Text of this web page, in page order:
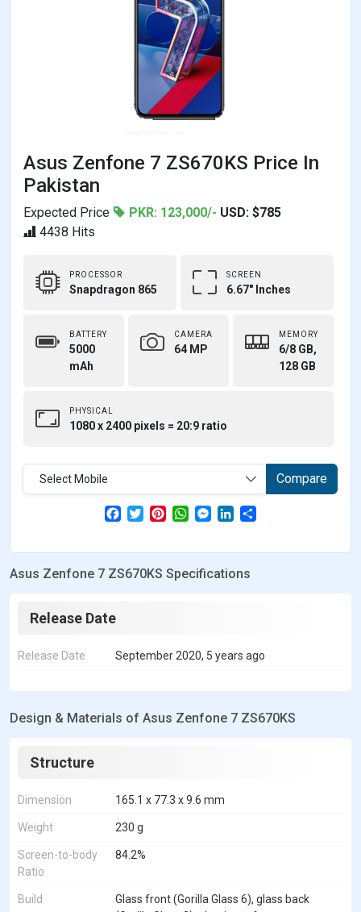
Asus Zenfone 7 ZS670KS Price In
Pakistan
Expected Price PKR: 123,000/- USD: $785
4438 Hits
PROCESSOR
Snapdragon 865
SCREEN
6.67" Inches
BATTERY
5000
mAh
CAMERA
64 MP
MEMORY
6/8 GB,
128 GB
PHYSICAL
1080 x 2400 pixels = 20:9 ratio
Select Mobile Compare
F
e
o
T
w
t
e
P
t
r
W
t
A
M
e
s
n
L
k
d
r
Asus Zenfone 7 ZS670KS Specifications
Release Date
Release Date September 2020, 5 years ago
Design & Materials of Asus Zenfone 7 ZS670KS
Structure
Dimension 165.1 x 77.3 x 9.6 mm
Weight 230 g
Screen-to-body
Ratio
84.2%
Build
Glass front (Gorilla Glass 6), glass back